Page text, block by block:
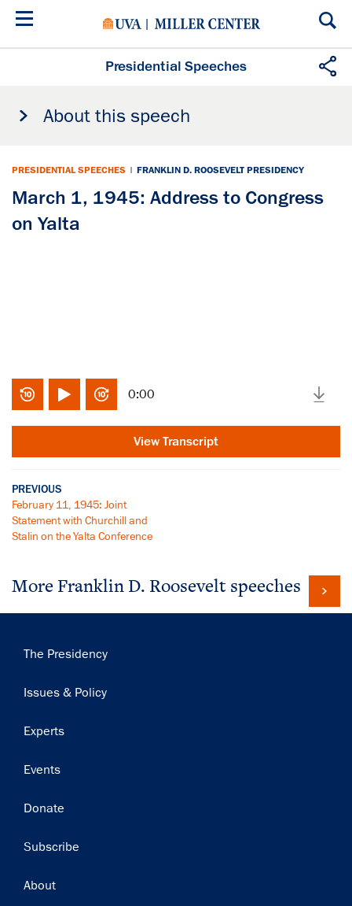
Skip
Presidential Speeches
About this speech
PRESIDENTIAL SPEECHES | FRANKLIN D. ROOSEVELT PRESIDENCY
March 1, 1945: Address to Congress
on Yalta
0:00
View Transcript
PREVIOUS
February 11, 1945: Joint
Statement with Churchill and
Stalin on the Yalta Conference
More Franklin D. Roosevelt speeches
Main
The Presidency
Issues & Policy
Experts
Events
Donate
Subscribe
Footer
About
Subscribe to our email list
Get notified about upcoming events and Miller